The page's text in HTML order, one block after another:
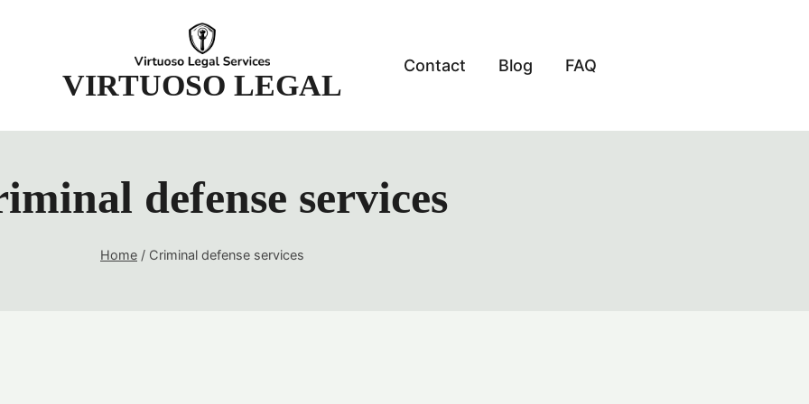
VIRTUOSO LEGAL
Contact Blog FAQ
defense services
Home / Criminal defense services